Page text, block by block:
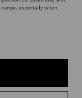
especially when